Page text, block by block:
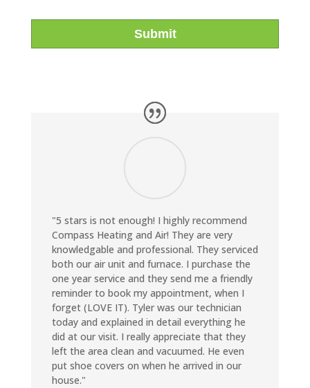
"5 stars is not enough! I highly recommend
Compass Heating and Air! They are very
knowledgable and professional. They serviced
both our air unit and furnace. I purchase the
one year service and they send me a friendly
reminder to book my appointment, when I
forget (LOVE IT). Tyler was our technician
today and explained in detail everything he
did at our visit. I really appreciate that they
left the area clean and vacuumed. He even
put shoe covers on when he arrived in our
house."